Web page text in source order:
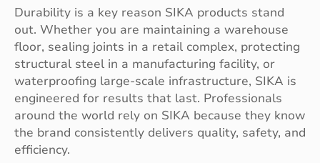
Durability is a key reason SIKA products stand
out. Whether you are maintaining a warehouse
floor, sealing joints in a retail complex, protecting
structural steel in a manufacturing facility, or
waterproofing large-scale infrastructure, SIKA is
engineered for results that last. Professionals
around the world rely on SIKA because they know
the brand consistently delivers quality, safety, and
efficiency.